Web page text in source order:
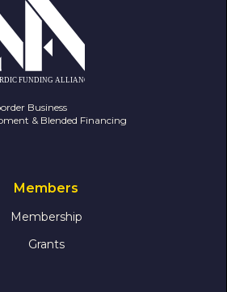
Business
& Blended Financing
Members
Membership
Grants